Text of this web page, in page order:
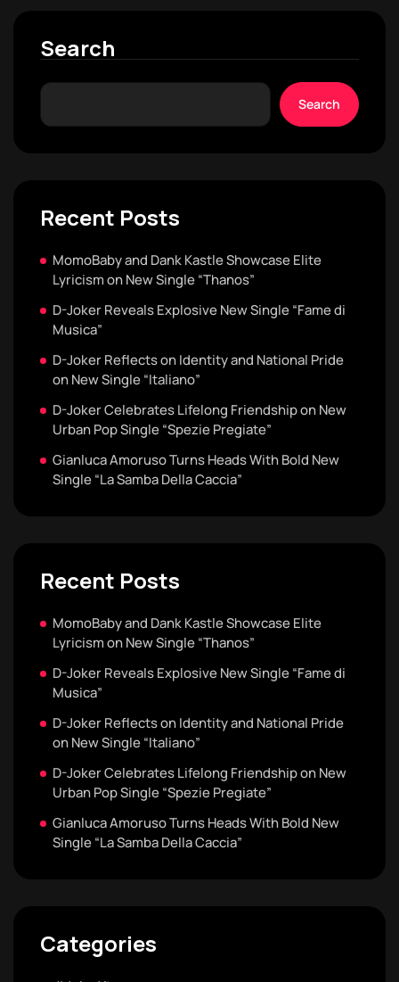
Search
Search
Recent Posts
MomoBaby and Dank Kastle Showcase Elite
Lyricism on New Single “Thanos”
D-Joker Reveals Explosive New Single “Fame di
Musica”
D-Joker Reflects on Identity and National Pride
on New Single “Italiano”
D-Joker Celebrates Lifelong Friendship on New
Urban Pop Single “Spezie Pregiate”
Gianluca Amoruso Turns Heads With Bold New
Single “La Samba Della Caccia”
Recent Posts
MomoBaby and Dank Kastle Showcase Elite
Lyricism on New Single “Thanos”
D-Joker Reveals Explosive New Single “Fame di
Musica”
D-Joker Reflects on Identity and National Pride
on New Single “Italiano”
D-Joker Celebrates Lifelong Friendship on New
Urban Pop Single “Spezie Pregiate”
Gianluca Amoruso Turns Heads With Bold New
Single “La Samba Della Caccia”
Categories